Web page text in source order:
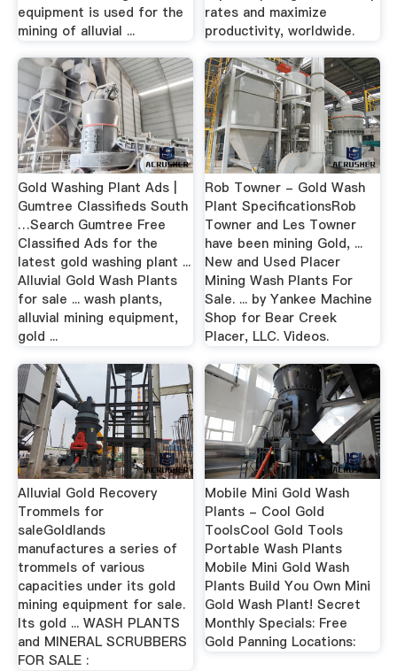
equipment is used for the
mining of alluvial ...
rates and maximize
productivity, worldwide.
Gold Washing Plant Ads |
Gumtree Classifieds South
…Search Gumtree Free
Classified Ads for the
latest gold washing plant ...
Alluvial Gold Wash Plants
for sale ... wash plants,
alluvial mining equipment,
gold ...
Rob Towner - Gold Wash
Plant SpecificationsRob
Towner and Les Towner
have been mining Gold, ...
New and Used Placer
Mining Wash Plants For
Sale. ... by Yankee Machine
Shop for Bear Creek
Placer, LLC. Videos.
Alluvial Gold Recovery
Trommels for
saleGoldlands
manufactures a series of
trommels of various
capacities under its gold
mining equipment for sale.
Its gold ... WASH PLANTS
and MINERAL SCRUBBERS
FOR SALE :
Mobile Mini Gold Wash
Plants - Cool Gold
ToolsCool Gold Tools
Portable Wash Plants
Mobile Mini Gold Wash
Plants Build You Own Mini
Gold Wash Plant! Secret
Monthly Specials: Free
Gold Panning Locations: